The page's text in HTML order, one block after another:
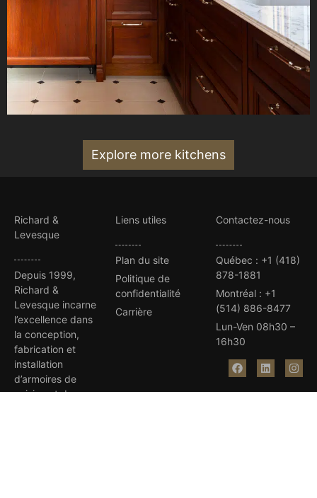
Explore more kitchens
Richard &
Levesque
Depuis 1999,
Richard &
Levesque incarne
l’excellence dans
la conception,
fabrication et
installation
d’armoires de
cuisine et de
Liens utiles
Plan du site
Politique de
confidentialité
Carrière
Contactez-nous
Québec : +1 (418)
878-1881
Montréal : +1
(514) 886-8477
Lun-Ven 08h30 –
16h30